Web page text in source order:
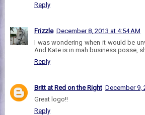
Reply
Frizzle December 8, 2013 at 4:54 AM
I was wondering when it would be
And Kate is in mah business posse,
Reply
Britt at Red on the Right December 9,
Great logo!!
Reply